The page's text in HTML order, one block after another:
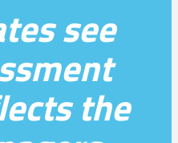
see
the